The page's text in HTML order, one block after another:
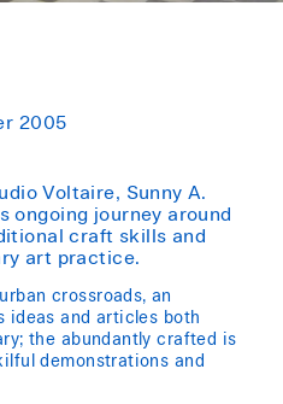
2005
Voltaire, Sunny A.
ongoing journey around
craft skills and
art practice.
crossroads, an
ideas and articles both
the abundantly crafted is
demonstrations and